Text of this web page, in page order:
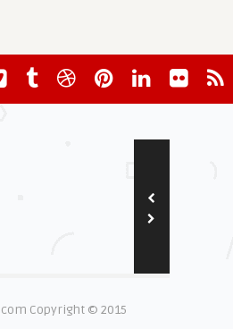
Copyright © 2015